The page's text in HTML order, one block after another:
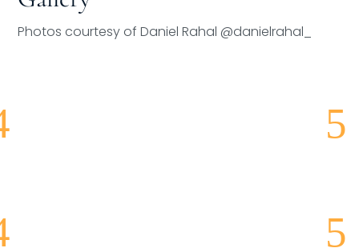
Photos courtesy of Daniel Rahal @danielrahal_